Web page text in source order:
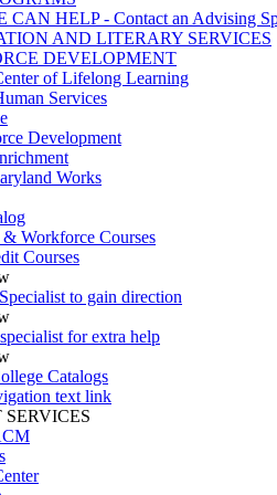
CAN HELP - Contact an Advising
AND LITERARY SERVICES
DEVELOPMENT
of Lifelong Learning
Services
Development
Works
& Workforce Courses
Courses
to gain direction
for extra help
Catalogs